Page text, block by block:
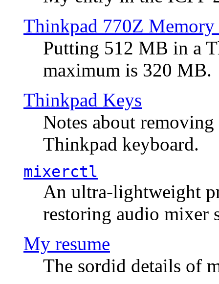
Thinkpad 770Z Memory
Putting 512 MB in a
maximum is 320 MB.
Thinkpad Keys
Notes about
Thinkpad keyboard.
mixerctl
An ultra-lightweight
restoring audio mixer
My resume
The sordid details of